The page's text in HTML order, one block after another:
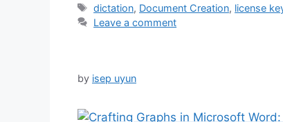
Tags
dictation, Document Creation, license
Leave a comment
by isep uyun